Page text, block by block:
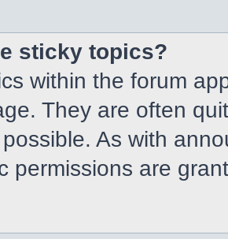
sticky topics?
within the forum
They are often
As with
permissions are